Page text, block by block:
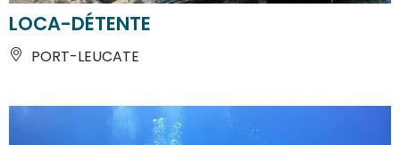
LOCA-DÉTENTE
PORT-LEUCATE